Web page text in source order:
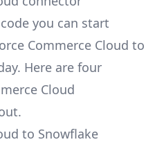
you can start
Commerce Cloud to
Here are four
Cloud
to Snowflake